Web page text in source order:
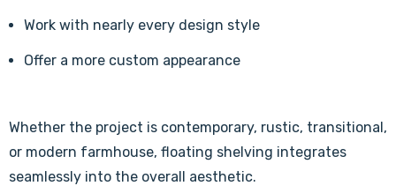
Work with nearly every design style
Offer a more custom appearance
Whether the project is contemporary, rustic, transitional,
or modern farmhouse, floating shelving integrates
seamlessly into the overall aesthetic.